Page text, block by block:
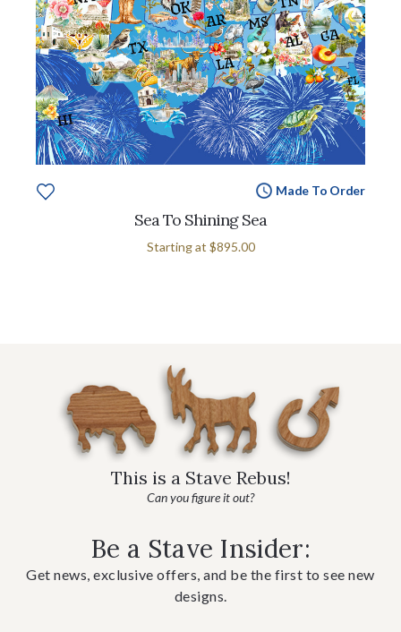
Made To Order
Sea To Shining Sea
Starting at $895.00
This is a Stave Rebus!
Can you figure it out?
Be a Stave Insider:
Get news, exclusive offers, and be the first to see new
designs.